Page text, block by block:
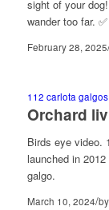
sight of your
wander too far.
February 28, 2025
112 carlota galgos
Orchard
Birds eye video.
launched in
galgo.
March 10, 2024/by